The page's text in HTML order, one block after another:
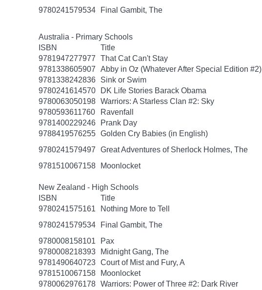
9780241579534
Final Gambit, The
Australia - Primary Schools
ISBN
Title
9781947277977
That Cat Can't Stay
9781338605907
Abby in Oz (Whatever After Special Edition #2)
9781338242836
Sink or Swim
9780241614570
DK Life Stories Barack Obama
9780063050198 Warriors: A Starless Clan #2: Sky
9780593611760
Ravenfall
9781400229246
Prank Day
9788419576255 Golden Cry Babies (in English)
9780241579497
Great Adventures of Sherlock Holmes, The
9781510067158
Moonlocket
New Zealand - High Schools
ISBN
Title
9780241575161
Nothing More to Tell
9780241579534
Final Gambit, The
9780008158101
Pax
9780008218393
Midnight Gang, The
9781490640723 Court of Mist and Fury, A
9781510067158
Moonlocket
9780062976178 Warriors: Power of Three #2: Dark River